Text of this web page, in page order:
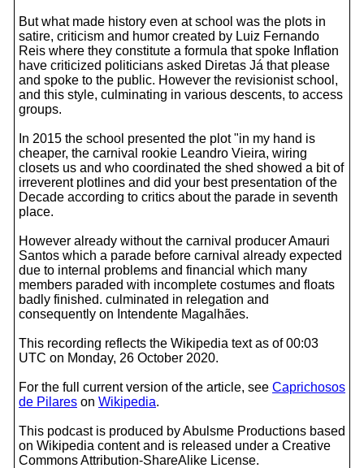
But what made history even at school was the plots in
satire, criticism and humor created by Luiz Fernando
Reis where they constitute a formula that spoke Inflation
have criticized politicians asked Diretas Já that please
and spoke to the public. However the revisionist school,
and this style, culminating in various descents, to access
groups.
In 2015 the school presented the plot "in my hand is
cheaper, the carnival rookie Leandro Vieira, wiring
closets us and who coordinated the shed showed a bit of
irreverent plotlines and did your best presentation of the
Decade according to critics about the parade in seventh
place.
However already without the carnival producer Amauri
Santos which a parade before carnival already expected
due to internal problems and financial which many
members paraded with incomplete costumes and floats
badly finished. culminated in relegation and
consequently on Intendente Magalhães.
This recording reflects the Wikipedia text as of 00:03
UTC on Monday, 26 October 2020.
For the full current version of the article, see Caprichosos
de Pilares on Wikipedia.
This podcast is produced by Abulsme Productions based
on Wikipedia content and is released under a Creative
Commons Attribution-ShareAlike License.